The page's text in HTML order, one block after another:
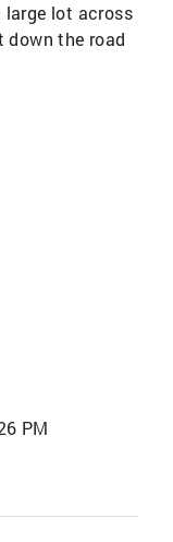
large lot across
the road
PM